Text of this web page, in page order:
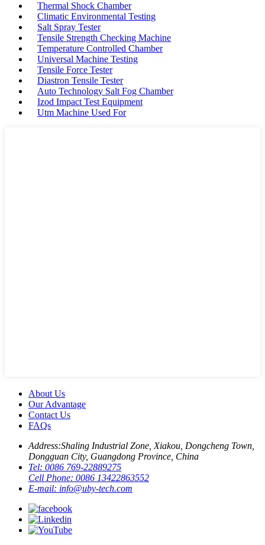
Thermal Shock Chamber
Climatic Environmental Testing
Salt Spray Tester
Tensile Strength Checking Machine
Temperature Controlled Chamber
Universal Machine Testing
Tensile Force Tester
Diastron Tensile Tester
Auto Technology Salt Fog Chamber
Izod Impact Test Equipment
Utm Machine Used For
About Us
Our Advantage
Contact Us
FAQs
Address:Shaling Industrial Zone, Xiakou, Dongcheng Town,
Dongguan City, Guangdong Province, China
Tel: 0086 769-22889275
Cell Phone: 0086 13422863552
E-mail: info@uby-tech.com